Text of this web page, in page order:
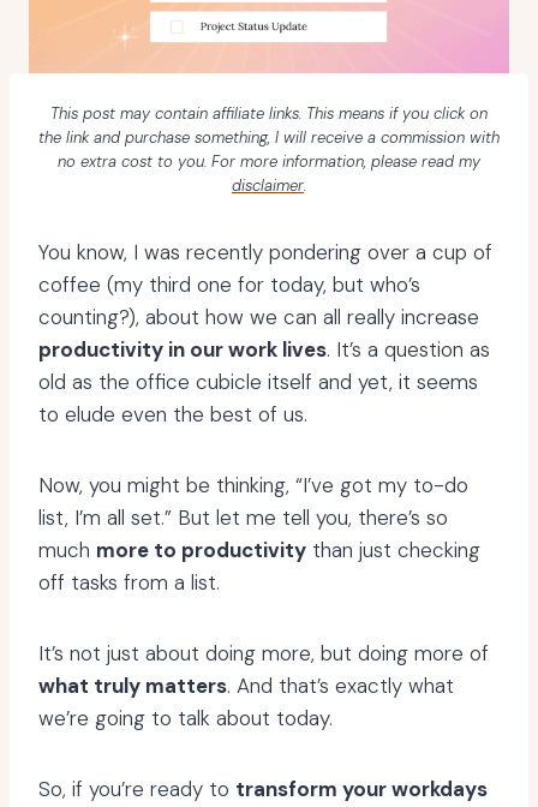
This post may contain affiliate links. This means if you click on
the link and purchase something, I will receive a commission with
no extra cost to you. For more information, please read my
disclaimer.
You know, I was recently pondering over a cup of
coffee (my third one for today, but who’s
counting?), about how we can all really increase
productivity in our work lives. It’s a question as
old as the office cubicle itself and yet, it seems
to elude even the best of us.
Now, you might be thinking, “I’ve got my to-do
list, I’m all set.” But let me tell you, there’s so
much more to productivity than just checking
off tasks from a list.
It’s not just about doing more, but doing more of
what truly matters. And that’s exactly what
we’re going to talk about today.
So, if you’re ready to transform your workdays